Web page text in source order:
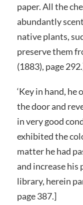
paper. All the
abundantly
native plants,
preserve them
(1883), page
‘Key in hand, he
the door and
in very good
exhibited the
matter he had
and increase his
library, herein
page 387.]